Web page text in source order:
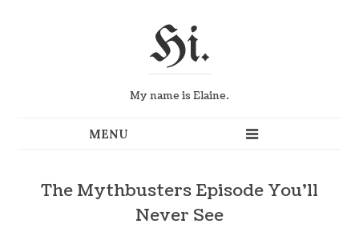
Hi.
My name is Elaine.
The Mythbusters Episode You’ll
Never See